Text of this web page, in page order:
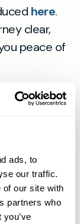
ads, to
our traffic.
of our site with
partners who
here.
clear,
peace of